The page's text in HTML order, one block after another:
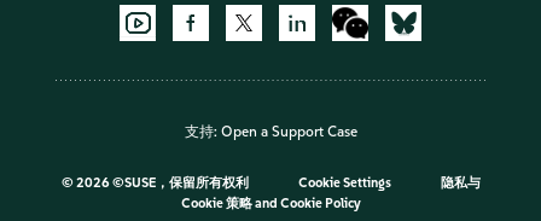
支持: Open a Support Case
© 2026 ©SUSE，保留所有权利 Cookie Settings
隐私与
Cookie 策略and Cookie Policy